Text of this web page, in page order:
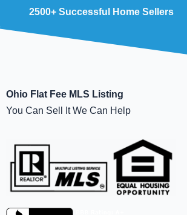
2500+ Successful Home Sellers
Ohio Flat Fee MLS Listing
You Can Sell It We Can Help